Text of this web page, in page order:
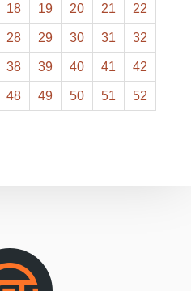
18 19 20 21 22
28 29 30 31 32
38 39 40 41 42
48 49 50 51 52